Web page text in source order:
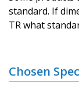
standard. If
TR what
Chosen